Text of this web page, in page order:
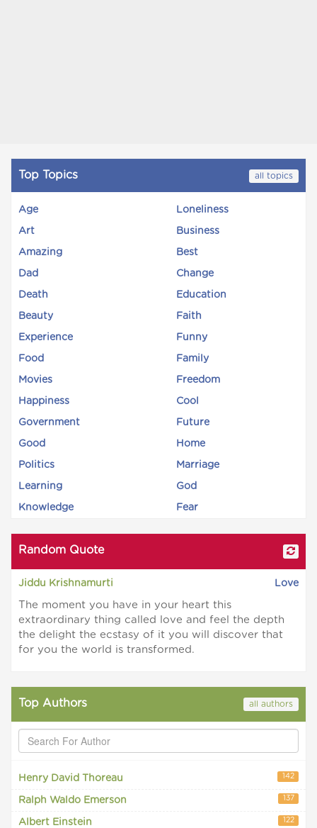
Top Topics all topics
Age Loneliness
Art Business
Amazing Best
Dad Change
Death Education
Beauty Faith
Experience Funny
Food Family
Movies Freedom
Happiness Cool
Government Future
Good Home
Politics Marriage
Learning God
Knowledge Fear
Random Quote
Jiddu Krishnamurti Love
The moment you have in your heart this
extraordinary thing called love and feel the depth
the delight the ecstasy of it you will discover that
for you the world is transformed.
Top Authors all authors
Henry David Thoreau 142
Ralph Waldo Emerson 137
Albert Einstein 122